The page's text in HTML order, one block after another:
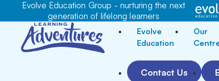
Evolve Education Group - nurturing the next
generation of lifelong learners
Evolve
Education
Our
Contact Us